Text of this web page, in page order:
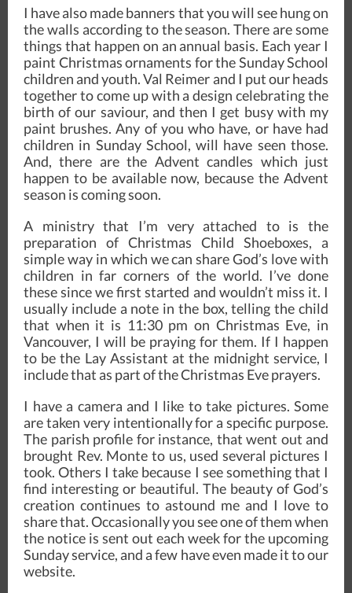
I have also made banners that you will see hung on
the walls according to the season. There are some
things that happen on an annual basis. Each year I
paint Christmas ornaments for the Sunday School
children and youth. Val Reimer and I put our heads
together to come up with a design celebrating the
birth of our saviour, and then I get busy with my
paint brushes. Any of you who have, or have had
children in Sunday School, will have seen those.
And, there are the Advent candles which just
happen to be available now, because the Advent
season is coming soon.
A ministry that I’m very attached to is the
preparation of Christmas Child Shoeboxes, a
simple way in which we can share God’s love with
children in far corners of the world. I’ve done
these since we first started and wouldn’t miss it. I
usually include a note in the box, telling the child
that when it is 11:30 pm on Christmas Eve, in
Vancouver, I will be praying for them. If I happen
to be the Lay Assistant at the midnight service, I
include that as part of the Christmas Eve prayers.
I have a camera and I like to take pictures. Some
are taken very intentionally for a specific purpose.
The parish profile for instance, that went out and
brought Rev. Monte to us, used several pictures I
took. Others I take because I see something that I
find interesting or beautiful. The beauty of God’s
creation continues to astound me and I love to
share that. Occasionally you see one of them when
the notice is sent out each week for the upcoming
Sunday service, and a few have even made it to our
website.